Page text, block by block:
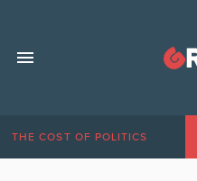
THE COST OF POLITICS